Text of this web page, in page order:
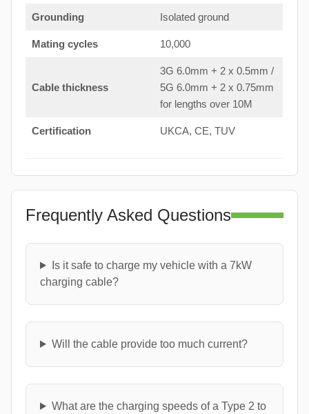
Grounding Isolated ground
Mating cycles 10,000
Cable thickness
3G 6.0mm + 2 x 0.5mm /
5G 6.0mm + 2 x 0.75mm
for lengths over 10M
Certification UKCA, CE, TUV
Frequently Asked Questions
Is it safe to charge my vehicle with a 7kW
charging cable?
Will the cable provide too much current?
What are the charging speeds of a Type 2 to